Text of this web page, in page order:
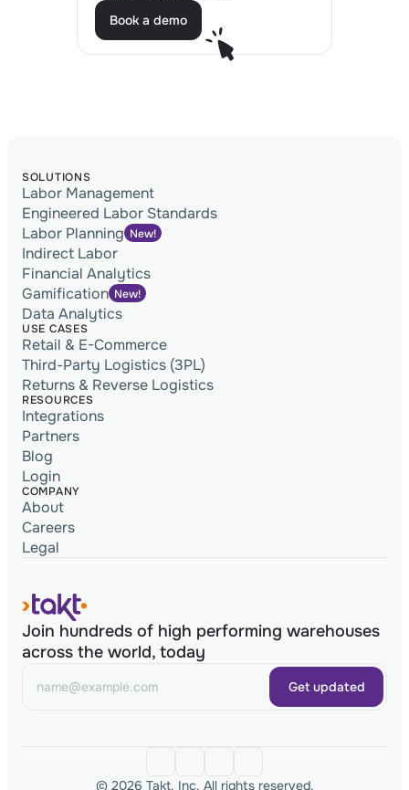
Book a demo
Book a demo
SOLUTIONS
Labor Management
Engineered Labor Standards
Labor Planning New!
Indirect Labor
Financial Analytics
Gamification New!
Data Analytics
USE CASES
Retail & E-Commerce
Third-Party Logistics (3PL)
Returns & Reverse Logistics
RESOURCES
Integrations
Partners
Blog
Login
COMPANY
About
Careers
Legal
Join hundreds of high performing warehouses
across the world, today
Get updated
© 2026 Takt, Inc. All rights reserved.